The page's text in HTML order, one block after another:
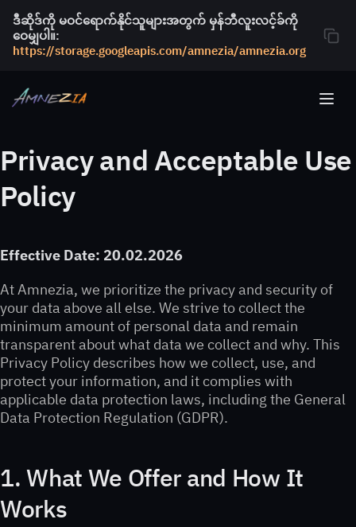
ဒီဆိုဒ်ကို မဝင်ရောက်နိုင်သူများအတွက် မှန်ဘီလူးလင့်ခ်ကို
ဝေမျှပါ။:
https://storage.googleapis.com/amnezia/amnezia.org
Privacy and Acceptable Use
Policy
Effective Date: 20.02.2026
At Amnezia, we prioritize the privacy and security of
your data above all else. We strive to collect the
minimum amount of personal data and remain
transparent about what data we collect and why. This
Privacy Policy describes how we collect, use, and
protect your information, and it complies with
applicable data protection laws, including the General
Data Protection Regulation (GDPR).
1. What We Offer and How It
Works